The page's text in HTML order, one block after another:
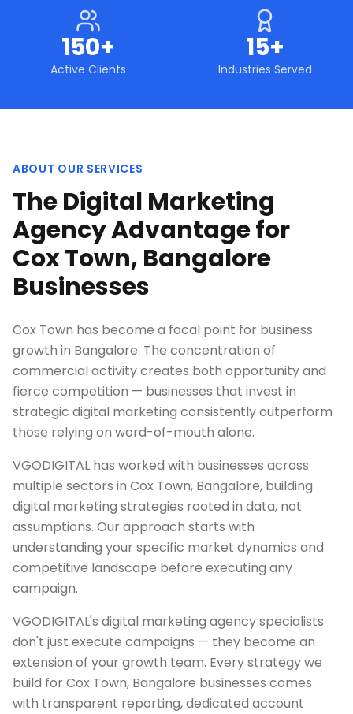
150+
Active Clients
15+
Industries Served
ABOUT OUR SERVICES
The Digital Marketing
Agency Advantage for
Cox Town, Bangalore
Businesses
Cox Town has become a focal point for business
growth in Bangalore. The concentration of
commercial activity creates both opportunity and
fierce competition — businesses that invest in
strategic digital marketing consistently outperform
those relying on word-of-mouth alone.
VGODIGITAL has worked with businesses across
multiple sectors in Cox Town, Bangalore, building
digital marketing strategies rooted in data, not
assumptions. Our approach starts with
understanding your specific market dynamics and
competitive landscape before executing any
campaign.
VGODIGITAL's digital marketing agency specialists
don't just execute campaigns — they become an
extension of your growth team. Every strategy we
build for Cox Town, Bangalore businesses comes
with transparent reporting, dedicated account